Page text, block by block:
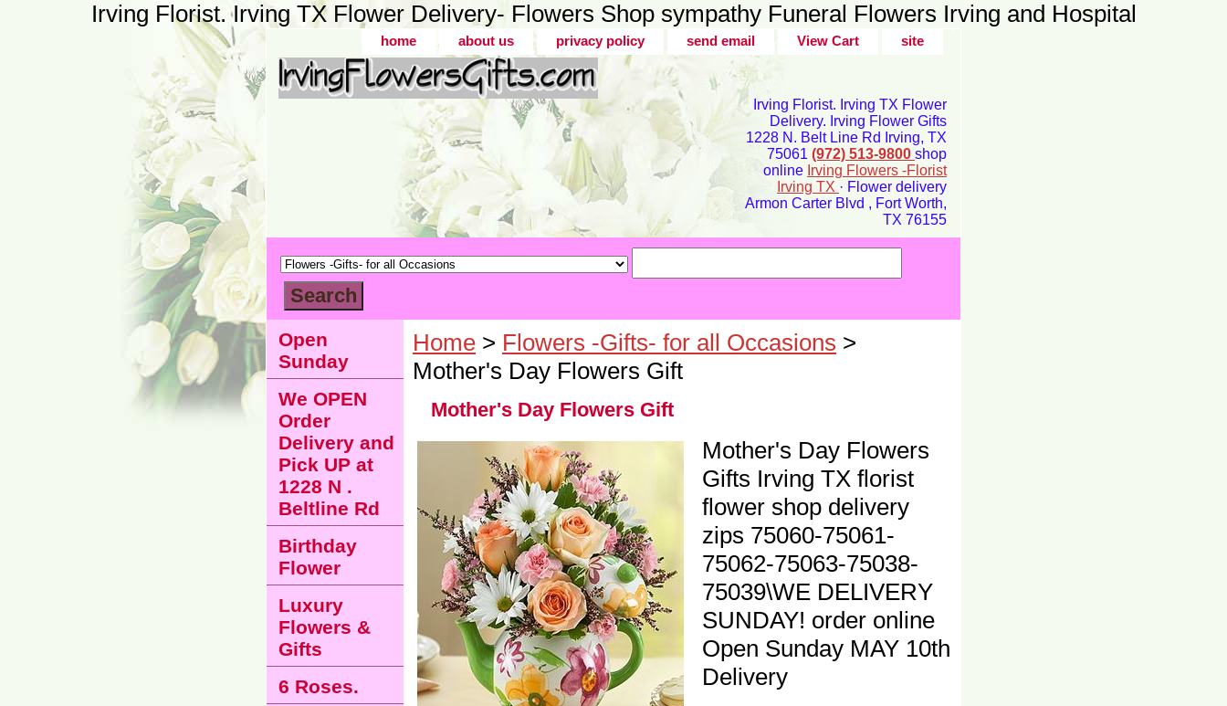
Irving Florist. Irving TX Flower Delivery- Flowers Shop sympathy Funeral Flowers Irving and Hospital
home about us privacy policy send email View Cart site
Irving Florist. Irving TX Flower
Delivery. Irving Flower Gifts
1228 N. Belt Line Rd Irving, TX
75061 (972) 513-9800 shop
online Irving Flowers -Florist
Irving TX · Flower delivery
Armon Carter Blvd , Fort Worth,
TX 76155
Home > Flowers -Gifts- for all Occasions >
Mother's Day Flowers Gift
Mother's Day Flowers Gift
Mother's Day Flowers
Gifts Irving TX florist
flower shop delivery
zips 75060-75061-
75062-75063-75038-
75039\WE DELIVERY
SUNDAY! order online
Open Sunday MAY 10th
Delivery
Open
Sunday
We OPEN
Order
Delivery and
Pick UP at
1228 N .
Beltline Rd
Birthday
Flower
Luxury
Flowers &
Gifts
6 Roses.